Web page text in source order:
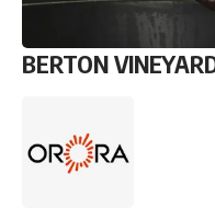
BERTON